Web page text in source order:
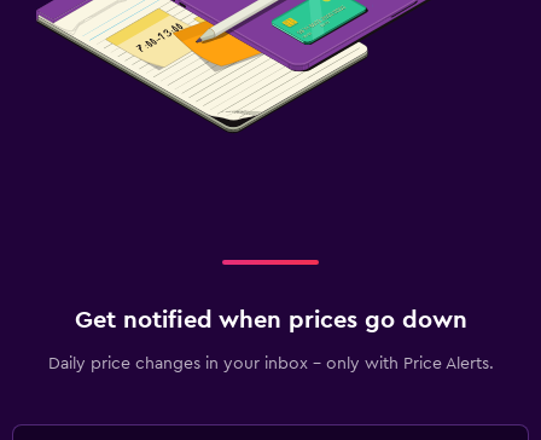
Get notified when prices go down
Daily price changes in your inbox - only with Price Alerts.